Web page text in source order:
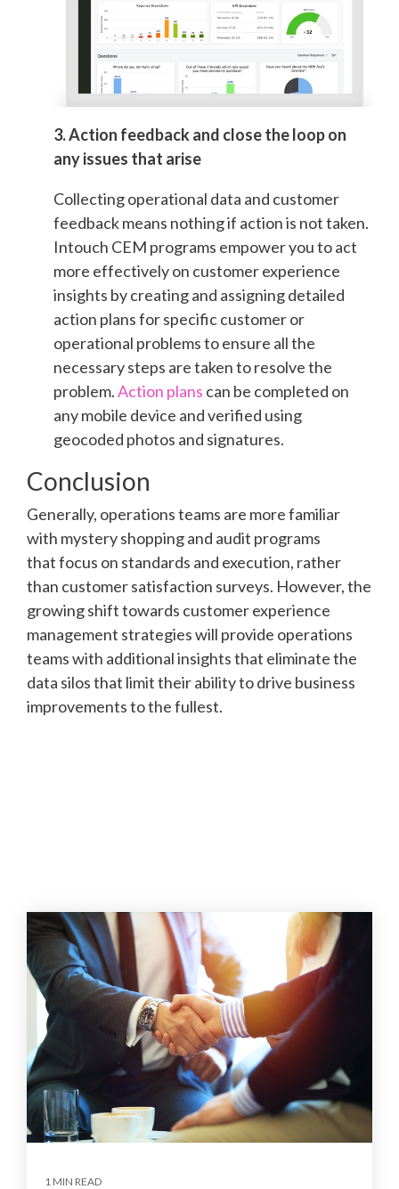
3. Action feedback and close the loop on
any issues that arise
Collecting operational data and customer
feedback means nothing if action is not taken.
Intouch CEM programs empower you to act
more effectively on customer experience
insights by creating and assigning detailed
action plans for specific customer or
operational problems to ensure all the
necessary steps are taken to resolve the
problem.Action plans can be completed on
any mobile device and verified using
geocoded photos and signatures.
Conclusion
Generally, operations teams are more familiar
with mystery shopping and audit programs
that focus on standards and execution, rather
than customer satisfaction surveys. However, the
growing shift towards customer experience
management strategies will provide operations
teams with additional insights that eliminate the
data silos that limit their ability to drive business
improvements to the fullest.
1 MIN READ